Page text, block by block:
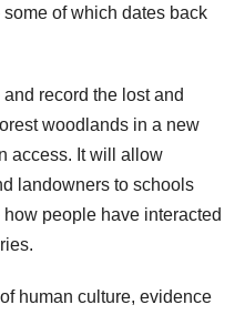
some of which dates back
record the lost and
woodlands in a new
access. It will allow
landowners to schools
people have interacted
human culture, evidence